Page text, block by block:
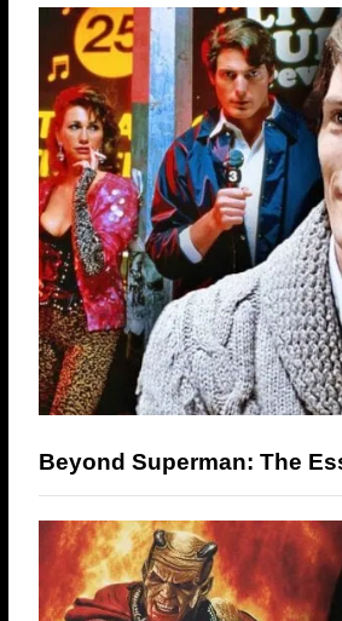
Beyond Superman: The